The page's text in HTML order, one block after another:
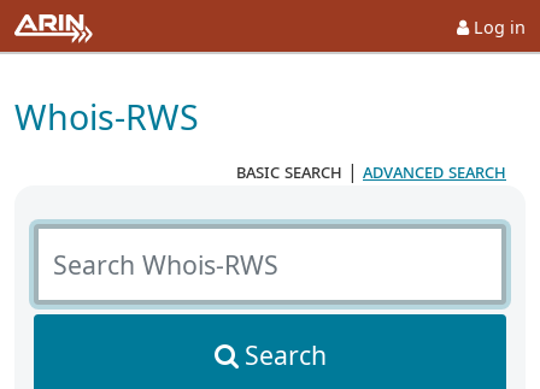
Log in
Whois-RWS
basic search | advanced search
Search Whois-RWS
Search